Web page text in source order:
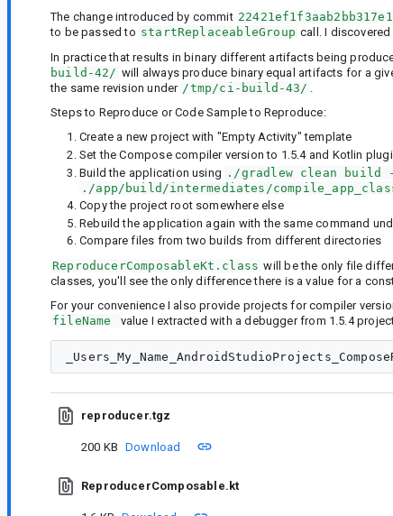
The change introduced by commit
to be passed to startReplaceableGroup call. I
In practice that results in binary different artifacts being
build-42/ will always produce binary equal artifacts for a
the same revision under /tmp/ci-build-43/
Steps to Reproduce or Code Sample to Reproduce:
Create a new project with "Empty Activity" template
Set the Compose compiler version to 1.5.4 and Kotlin
Build the application using ./gradlew clean build --
./app/build/intermediates/
Copy the project root somewhere else
Rebuild the application again with the same command
Compare files from two builds from different directories
ReproducerComposableKt.class will be the only file
classes, you'll see the only difference there is a value for a
For your convenience I also provide projects for compiler
fileName
value I extracted with a debugger from 1.5.4
reproducer.tgz
200 KB Download
ReproducerComposable.kt